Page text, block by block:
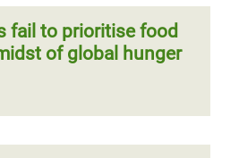
fail to prioritise food
of global hunger